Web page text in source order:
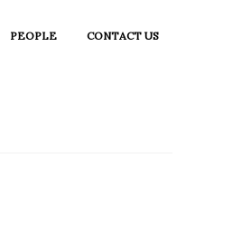
PEOPLE CONTACT US